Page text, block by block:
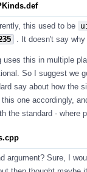
this used to be
. It doesn't say
uses this in multiple
So I suggest we
say about how the
one accordingly,
the standard - where
argument? Sure, I